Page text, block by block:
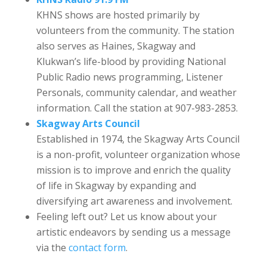
KHNS shows are hosted primarily by
volunteers from the community. The station
also serves as Haines, Skagway and
Klukwan’s life-blood by providing National
Public Radio news programming, Listener
Personals, community calendar, and weather
information. Call the station at 907-983-2853.
Skagway Arts Council
Established in 1974, the Skagway Arts Council
is a non-profit, volunteer organization whose
mission is to improve and enrich the quality
of life in Skagway by expanding and
diversifying art awareness and involvement.
Feeling left out? Let us know about your
artistic endeavors by sending us a message
via the contact form.